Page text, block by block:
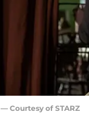
Courtesy of STARZ